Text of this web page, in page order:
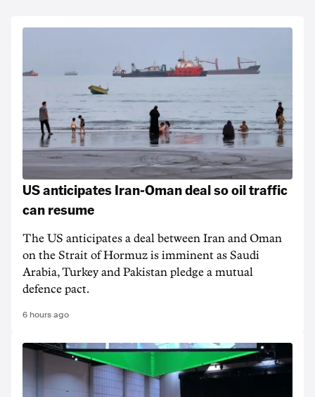
US anticipates Iran-Oman deal so oil traffic
can resume
The US anticipates a deal between Iran and Oman
on the Strait of Hormuz is imminent as Saudi
Arabia, Turkey and Pakistan pledge a mutual
defence pact.
6 hours ago